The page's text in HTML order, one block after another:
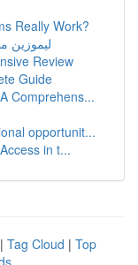
Really Work?
ليموزين
Review
Guide
Comprehens...
opportunit...
in t...
| Tag Cloud | Top